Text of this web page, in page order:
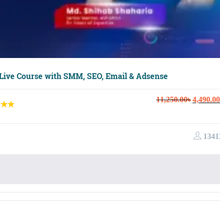
Course with SMM, SEO, Email & Adsense
11,250.00৳ Original
4,490.00